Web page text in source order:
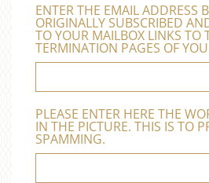
ENTER THE EMAIL ADDRESS
ORIGINALLY SUBSCRIBED
TO YOUR MAILBOX LINKS TO
TERMINATION PAGES OF
PLEASE ENTER HERE THE
IN THE PICTURE. THIS IS TO
SPAMMING.